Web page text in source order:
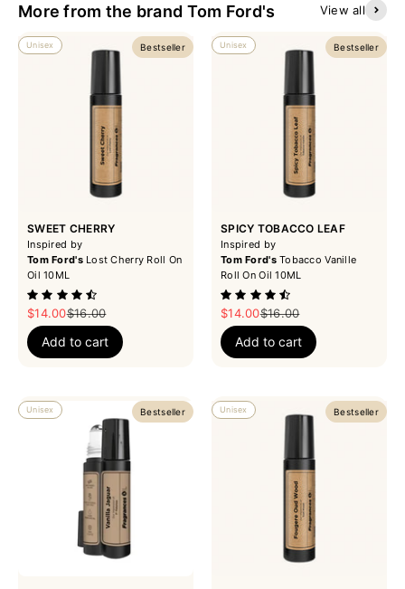
More from the brand Tom Ford's View all
Bestseller
Unisex
SWEET CHERRY
Inspired by
Tom Ford'sLost Cherry Roll On
Oil 10ML
Sale price
$14.00Regular price
$16.00
Add to cart
Bestseller
Unisex
SPICY TOBACCO LEAF
Inspired by
Tom Ford'sTobacco Vanille
Roll On Oil 10ML
Sale price
$14.00Regular price
$16.00
Add to cart
Bestseller
Unisex Bestseller
Unisex